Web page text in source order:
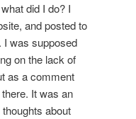
did I do? I
and posted to
I was supposed
on the lack of
as a comment
It was an
about